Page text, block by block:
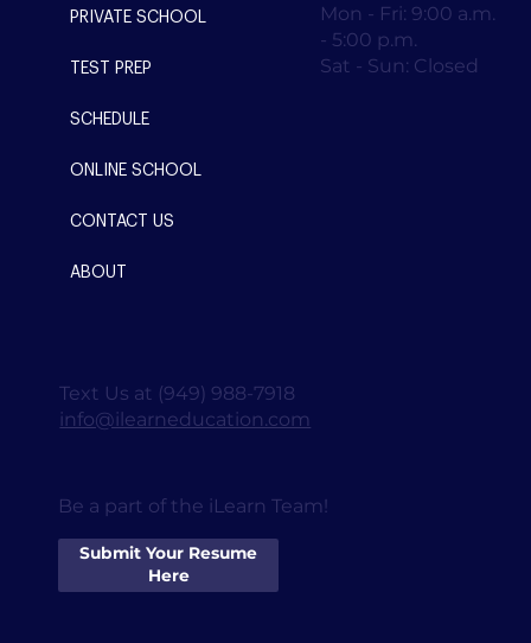
Be a part of the iLearn Team!
Submit Your Resume
Here
PRIVATE SCHOOL
TEST PREP
SCHEDULE
ONLINE SCHOOL
CONTACT US
ABOUT
Mon - Fri: 9:00 a.m.
- 5:00 p.m.
Sat - Sun: Closed
Text Us at (949) 988-7918
info@ilearneducation.com